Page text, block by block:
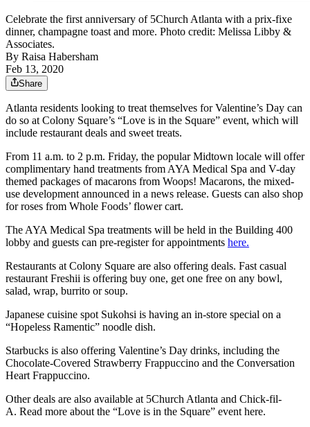
Celebrate the first anniversary of 5Church Atlanta with a prix-fixe
dinner, champagne toast and more. Photo credit: Melissa Libby &
Associates.
By Raisa Habersham
Feb 13, 2020
Share
Atlanta residents looking to treat themselves for Valentine’s Day can
do so at Colony Square’s “Love is in the Square” event, which will
include restaurant deals and sweet treats.
From 11 a.m. to 2 p.m. Friday, the popular Midtown locale will offer
complimentary hand treatments from AYA Medical Spa and V-day
themed packages of macarons from Woops! Macarons, the mixed-
use development announced in a news release. Guests can also shop
for roses from Whole Foods’ flower cart.
The AYA Medical Spa treatments will be held in the Building 400
lobby and guests can pre-register for appointments here.
Restaurants at Colony Square are also offering deals. Fast casual
restaurant Freshii is offering buy one, get one free on any bowl,
salad, wrap, burrito or soup.
Japanese cuisine spot Sukohsi is having an in-store special on a
“Hopeless Ramentic” noodle dish.
Starbucks is also offering Valentine’s Day drinks, including the
Chocolate-Covered Strawberry Frappuccino and the Conversation
Heart Frappuccino.
Other deals are also available at 5Church Atlanta and Chick-fil-
A. Read more about the “Love is in the Square” event here.